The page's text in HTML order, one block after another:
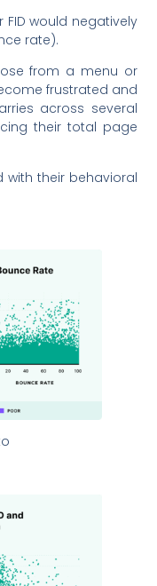
FID would negatively
rate).
from a menu or
frustrated and
across several
their total page
with their behavioral